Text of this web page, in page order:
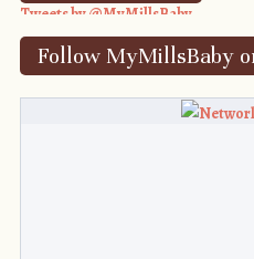
Tweets by @MyMillsBaby
Follow MyMillsBaby